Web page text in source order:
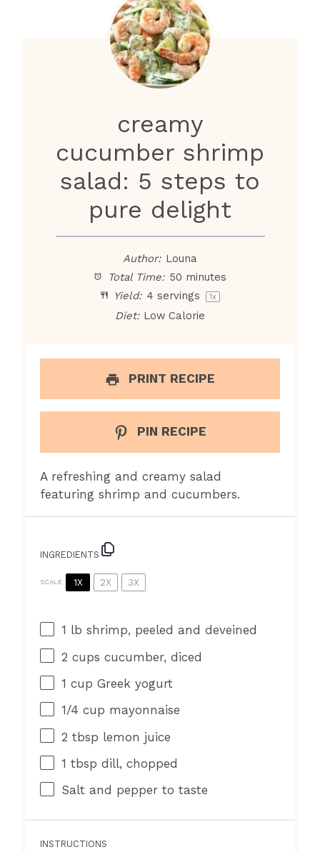
creamy
cucumber shrimp
salad: 5 steps to
pure delight
Author: Louna
Total Time: 50 minutes
Yield: 4 servings 1x
Diet: Low Calorie
PRINT RECIPE
PIN RECIPE
A refreshing and creamy salad
featuring shrimp and cucumbers.
INGREDIENTS
SCALE 1X 2X 3X
1 lb shrimp, peeled and deveined
2 cups cucumber, diced
1 cup Greek yogurt
1/4 cup mayonnaise
2 tbsp lemon juice
1 tbsp dill, chopped
Salt and pepper to taste
INSTRUCTIONS